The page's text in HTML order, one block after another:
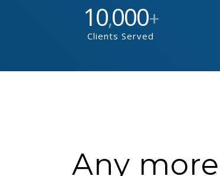
10,000+
Clients Served
Any